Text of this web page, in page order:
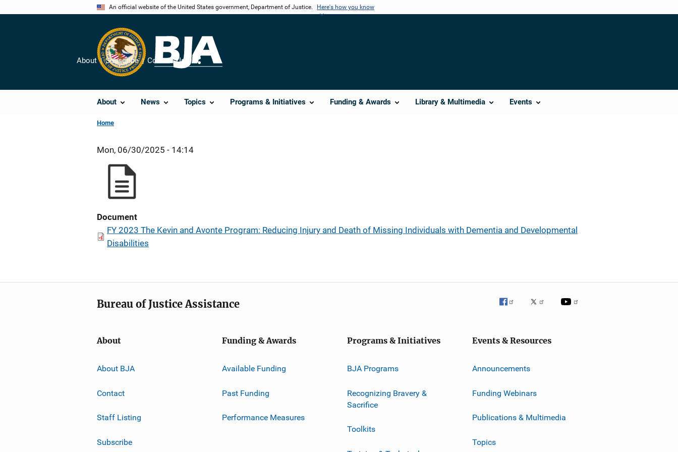
An official website of the United States government, Department of Justice. Here's how you know
About News Topics Programs & Initiatives Funding & Awards Library & Multimedia Events
About Subscribe Contact Us
Share
Home
Mon, 06/30/2025 - 14:14
Document
FY 2023 The Kevin and Avonte Program: Reducing Injury and Death of Missing Individuals with Dementia and Developmental
Disabilities
Bureau of Justice Assistance
About
About BJA
Contact
Staff Listing
Subscribe
Funding & Awards
Available Funding
Past Funding
Performance Measures
Programs & Initiatives
BJA Programs
Recognizing Bravery &
Sacrifice
Toolkits
Events & Resources
Announcements
Funding Webinars
Publications & Multimedia
Topics